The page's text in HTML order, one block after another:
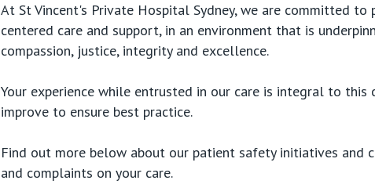
At St Vincent's Private Hospital Sydney, we are committed
centered care and support, in an environment that is
compassion, justice, integrity and excellence.
Your experience while entrusted in our care is integral to
improve to ensure best practice.
Find out more below about our patient safety initiatives and
and complaints on your care.